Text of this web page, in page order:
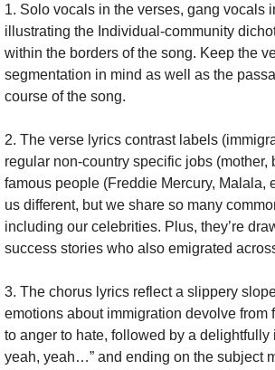
1. Solo vocals in the verses, gang vocals
illustrating the Individual-community
within the borders of the song. Keep the
segmentation in mind as well as the
course of the song.
2. The verse lyrics contrast labels
regular non-country specific jobs (mother,
famous people (Freddie Mercury, Malala,
us different, but we share so many
including our celebrities. Plus, they’re
success stories who also emigrated
3. The chorus lyrics reflect a slippery
emotions about immigration devolve from
to anger to hate, followed by a delightfully
yeah, yeah…” and ending on the subject